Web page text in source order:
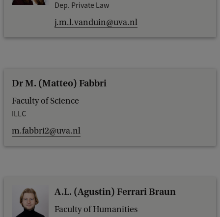
Dep. Private Law
j.m.l.vanduin@uva.nl
Dr M. (Matteo) Fabbri
Faculty of Science
ILLC
m.fabbri2@uva.nl
A.L. (Agustin) Ferrari Braun
Faculty of Humanities